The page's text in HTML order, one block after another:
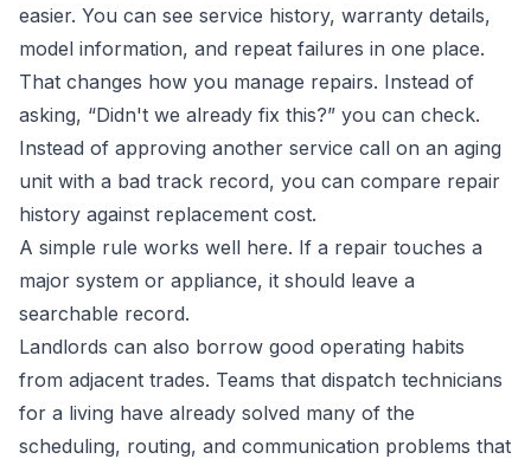
easier. You can see service history, warranty details,
model information, and repeat failures in one place.
That changes how you manage repairs. Instead of
asking, “Didn't we already fix this?” you can check.
Instead of approving another service call on an aging
unit with a bad track record, you can compare repair
history against replacement cost.
A simple rule works well here. If a repair touches a
major system or appliance, it should leave a
searchable record.
Landlords can also borrow good operating habits
from adjacent trades. Teams that dispatch technicians
for a living have already solved many of the
scheduling, routing, and communication problems that